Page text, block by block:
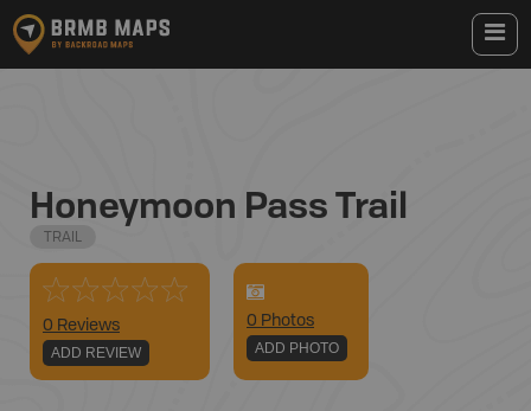
Honeymoon Pass Trail
TRAIL
0 Reviews
ADD REVIEW
0 Photos
ADD PHOTO